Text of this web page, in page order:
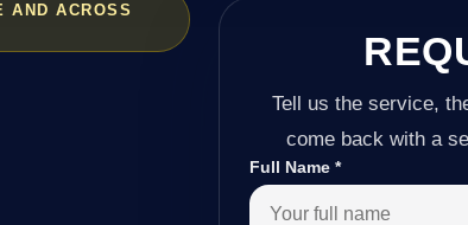
AND ACROSS
Tell us the service,
come back with a
Full Name*